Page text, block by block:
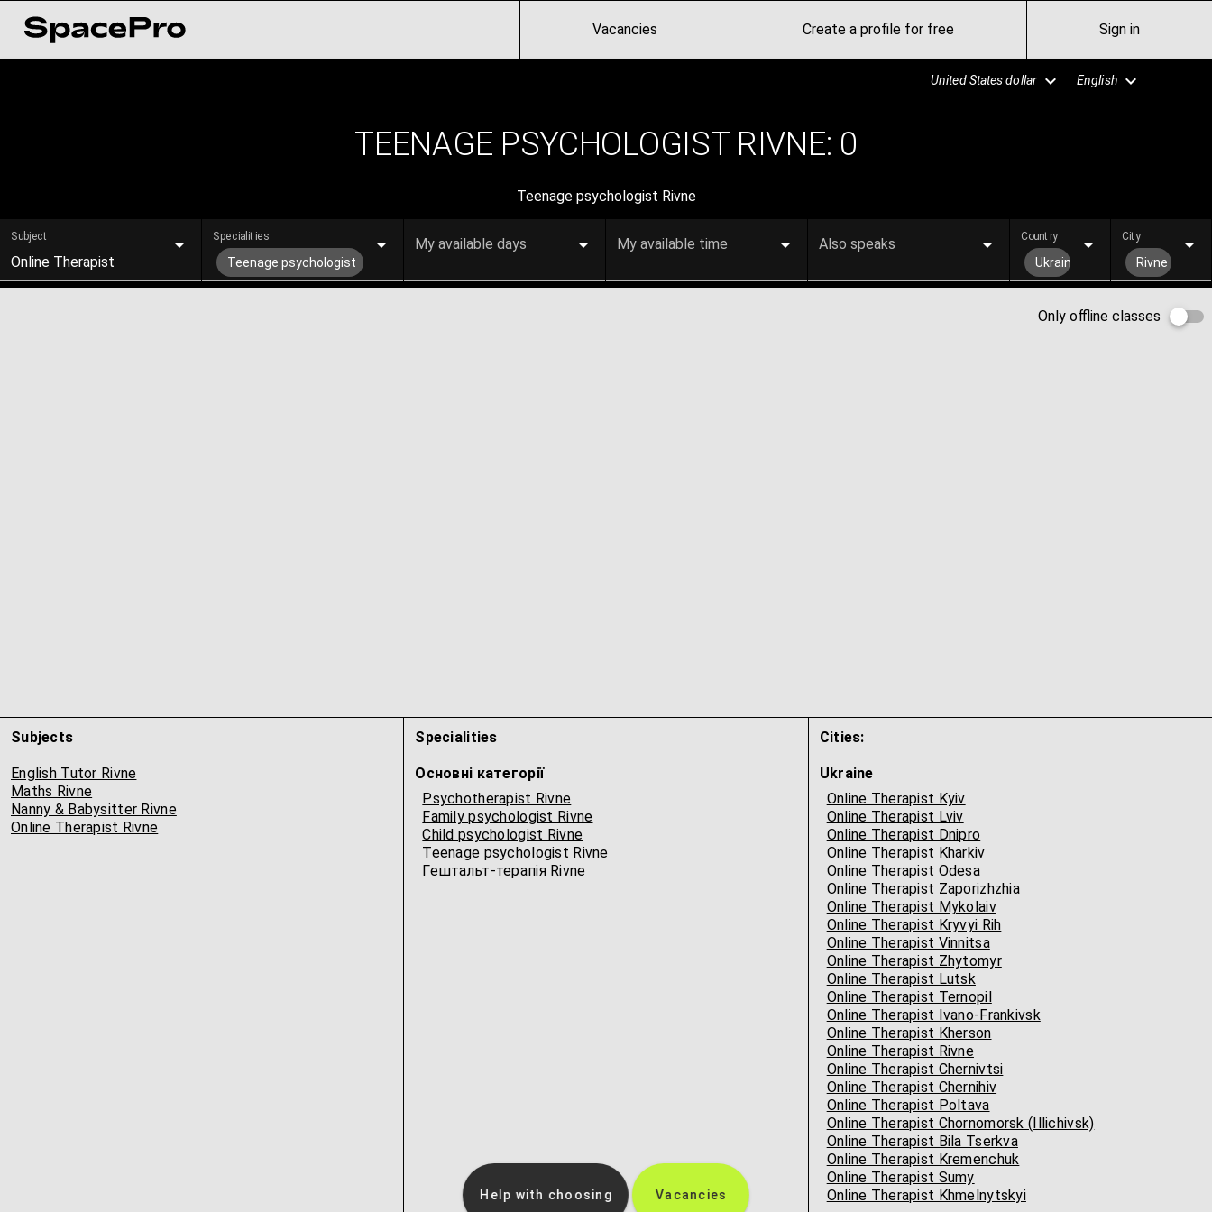
Vacancies Create a profile for free Sign in
United States dollar English
TEENAGE PSYCHOLOGIST RIVNE: 0
Teenage psychologist Rivne
Subject
Online Therapist
Specialities
Teenage psychologist
My available days My available time Also speaks Country
Ukraine
City
Rivne
Only offline classes
Subjects
English Tutor Rivne
Maths Rivne
Nanny & Babysitter Rivne
Online Therapist Rivne
Specialities
Основні категорії
Psychotherapist Rivne
Family psychologist Rivne
Child psychologist Rivne
Teenage psychologist Rivne
Гештальт-терапія Rivne
Cities:
Ukraine
Online Therapist Kyiv
Online Therapist Lviv
Online Therapist Dnipro
Online Therapist Kharkiv
Online Therapist Odesa
Online Therapist Zaporizhzhia
Online Therapist Mykolaiv
Online Therapist Kryvyi Rih
Online Therapist Vinnitsa
Online Therapist Zhytomyr
Online Therapist Lutsk
Online Therapist Ternopil
Online Therapist Ivano-Frankivsk
Online Therapist Kherson
Online Therapist Rivne
Online Therapist Chernivtsi
Online Therapist Chernihiv
Online Therapist Poltava
Online Therapist Chornomorsk (Illichivsk)
Online Therapist Bila Tserkva
Online Therapist Kremenchuk
Online Therapist Sumy
Online Therapist Khmelnytskyi
Help with choosing Vacancies